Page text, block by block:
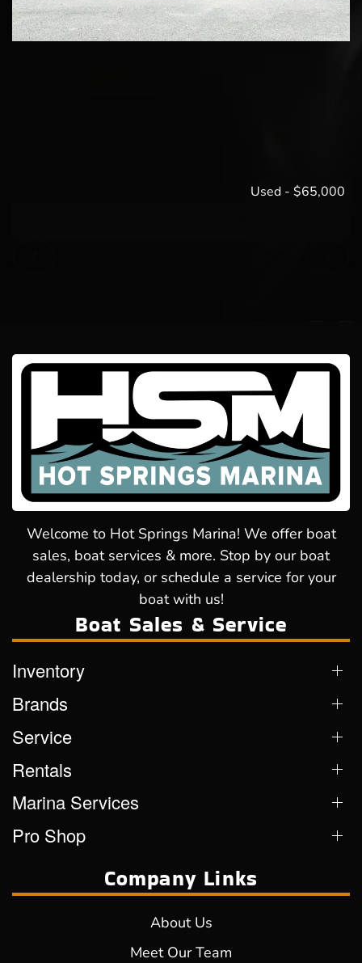
Used - $65,000
Welcome to Hot Springs Marina! We offer boat
sales, boat services & more. Stop by our boat
dealership today, or schedule a service for your
boat with us!
Boat Sales & Service
Inventory
Brands
Service
Rentals
Marina Services
Pro Shop
Company Links
About Us
Meet Our Team